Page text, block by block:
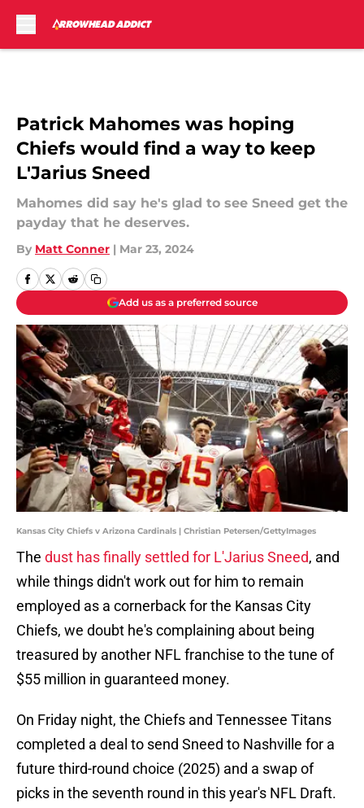
Patrick Mahomes was hoping
Chiefs would find a way to keep
L'Jarius Sneed
Mahomes did say he's glad to see Sneed get the
payday that he deserves.
By Matt Conner | Mar 23, 2024
Add us as a preferred source
Kansas City Chiefs v Arizona Cardinals | Christian Petersen/GettyImages
The dust has finally settled for L'Jarius Sneed, and
while things didn't work out for him to remain
employed as a cornerback for the Kansas City
Chiefs, we doubt he's complaining about being
treasured by another NFL franchise to the tune of
$55 million in guaranteed money.
On Friday night, the Chiefs and Tennessee Titans
completed a deal to send Sneed to Nashville for a
future third-round choice (2025) and a swap of
picks in the seventh round in this year's NFL Draft.